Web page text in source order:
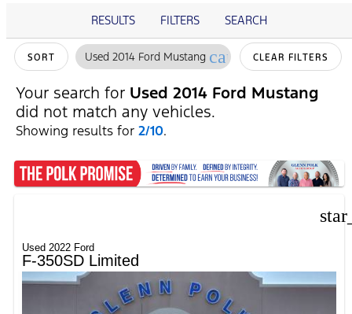
RESULTS FILTERS SEARCH
SORT Used 2014 Ford Mustang cancelCLEAR FILTERS
Your search for Used 2014 Ford Mustang
did not match any vehicles.
Showing results for2/10.
Used 2022 Ford
F-350SD Limited